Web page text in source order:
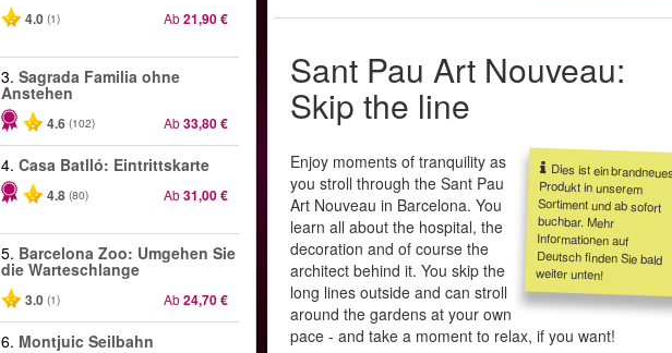
4.0 (1) Ab21,90 €
3. Sagrada Familia ohne
Anstehen
4.6 (102) Ab33,80 €
4. Casa Batlló: Eintrittskarte
4.8 (80) Ab31,00 €
5. Barcelona Zoo: Umgehen Sie
die Warteschlange
3.0 (1) Ab24,70 €
6. Montjuic Seilbahn
Sant Pau Art Nouveau:
Skip the line
Dies ist ein brandneues
Produkt in unserem
Sortiment und ab sofort
buchbar. Mehr
Informationen auf
Deutsch finden Sie bald
weiter unten!
Enjoy moments of tranquility as
you stroll through the Sant Pau
Art Nouveau in Barcelona. You
learn all about the hospital, the
decoration and of course the
architect behind it. You skip the
long lines outside and can stroll
around the gardens at your own
pace - and take a moment to relax, if you want!